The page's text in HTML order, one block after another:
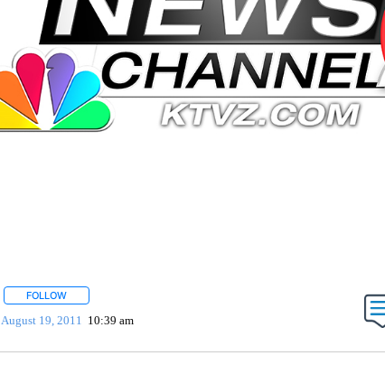
FOLLOWFOLLOW "" TO RECEIVE NOTIFICATIONS ABOUT NEW PAGES ON "".
August 19, 2011 10:39 am